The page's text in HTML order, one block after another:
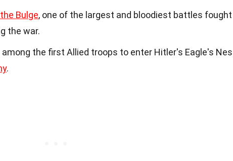
Bulge, one of the largest and bloodiest battles fought
the war.
the first Allied troops to enter Hitler's Eagle's
.